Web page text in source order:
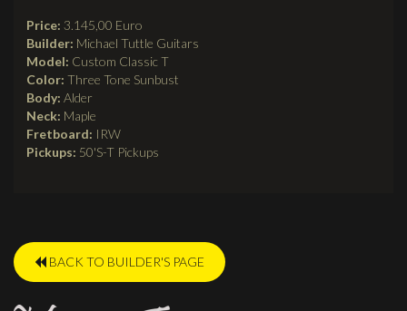
Price: 3.145,00 Euro
Builder: Michael Tuttle Guitars
Model: Custom Classic T
Color: Three Tone Sunbust
Body: Alder
Neck: Maple
Fretboard: IRW
Pickups: 50'S-T Pickups
BACK TO BUILDER'S PAGE